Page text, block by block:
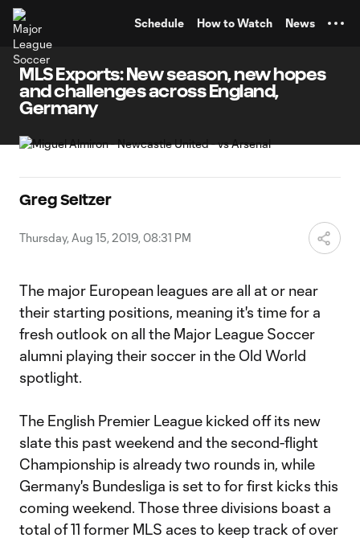
Schedule How to Watch News
MLS Exports: New season, new hopes
and challenges across England,
Germany
Greg Seltzer
Thursday, Aug 15, 2019, 08:31 PM
The major European leagues are all at or near
their starting positions, meaning it's time for a
fresh outlook on all the Major League Soccer
alumni playing their soccer in the Old World
spotlight.
The English Premier League kicked off its new
slate this past weekend and the second-flight
Championship is already two rounds in, while
Germany's Bundesliga is set to for first kicks this
coming weekend. Those three divisions boast a
total of 11 former MLS aces to keep track of over